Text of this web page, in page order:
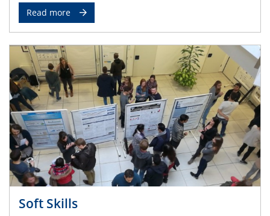
Read more
Soft Skills